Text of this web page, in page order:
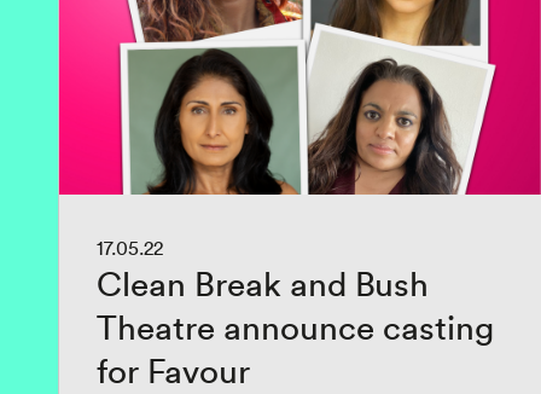
17.05.22
Clean Break and Bush
Theatre announce casting
for Favour